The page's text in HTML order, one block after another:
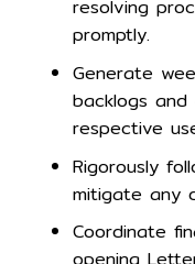
resolving
promptly.
Generate
backlogs
respective
Rigorously
mitigate any
Coordinate